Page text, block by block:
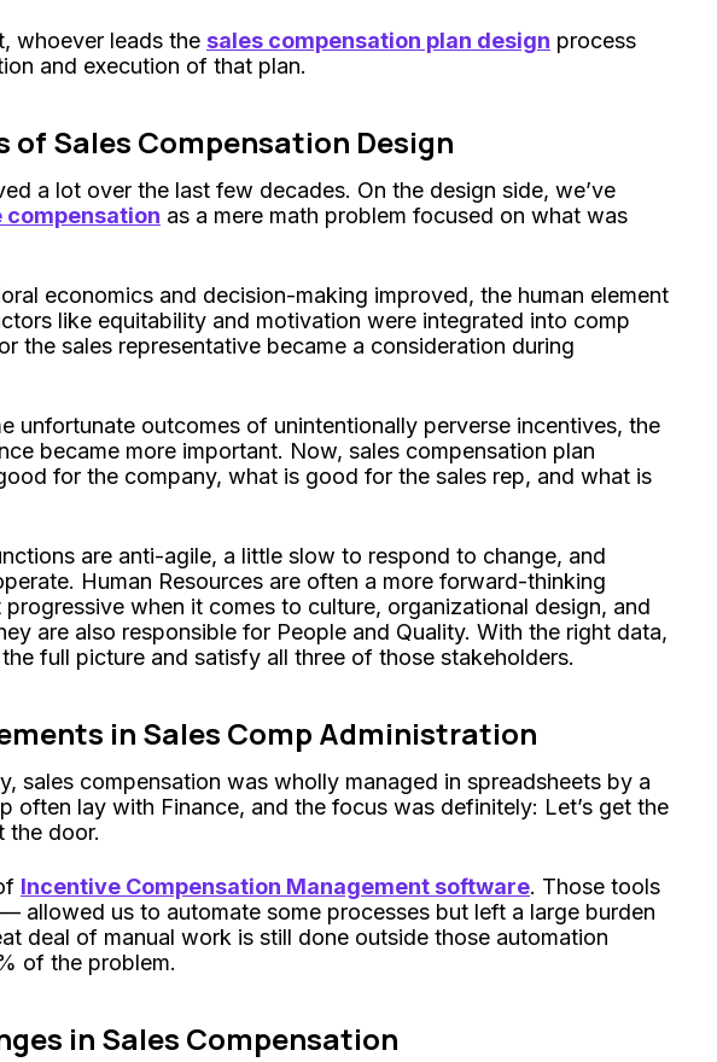
whoever leads the sales compensation plan design process
and execution of that plan.
of Sales Compensation Design
a lot over the last few decades. On the design side, we’ve
compensation as a mere math problem focused on what was
economics and decision-making improved, the human element
like equitability and motivation were integrated into comp
the sales representative became a consideration during
unfortunate outcomes of unintentionally perverse incentives, the
became more important. Now, sales compensation plan
for the company, what is good for the sales rep, and what is
are anti-agile, a little slow to respond to change, and
Human Resources are often a more forward-thinking
when it comes to culture, organizational design, and
are also responsible for People and Quality. With the right data,
full picture and satisfy all three of those stakeholders.
in Sales Comp Administration
sales compensation was wholly managed in spreadsheets by a
often lay with Finance, and the focus was definitely: Let’s get the
the door.
Incentive Compensation Management software. Those tools
allowed us to automate some processes but left a large burden
deal of manual work is still done outside those automation
of the problem.
in Sales Compensation